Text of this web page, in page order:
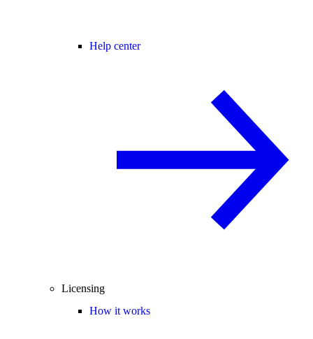
Help center
Licensing
How it works